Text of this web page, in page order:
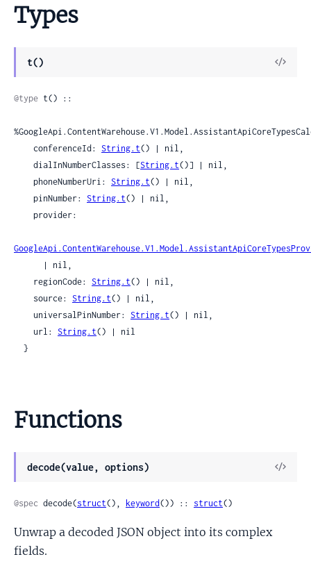
Types
t()
View
@type t() ::
    conferenceId:
String.t() | nil,
    dialInNumberClasses: [
String.t()] | nil,
    phoneNumberUri:
String.t() | nil,
    pinNumber:
String.t() | nil,
    regionCode:
String.t() | nil,
    source:
String.t() | nil,
    universalPinNumber:
String.t() | nil,
    url:
String.t() | nil
  }
Functions
decode(value, options)
View
@spec decode(struct(), keyword()) :: struct()
Unwrap a decoded JSON object into its complex
fields.